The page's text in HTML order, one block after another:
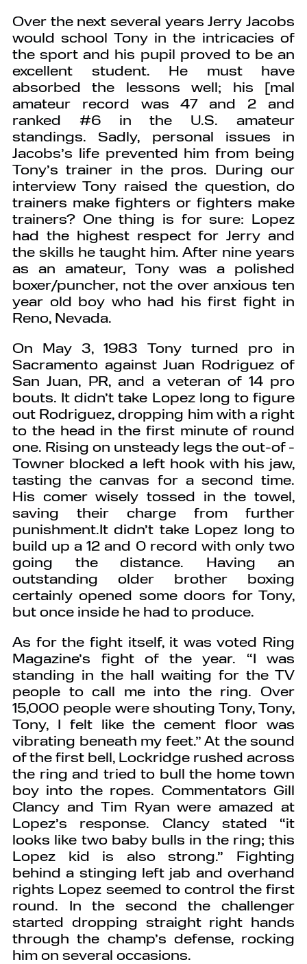
Over the next several years Jerry Jacobs
would school Tony in the intricacies of
the sport and his pupil proved to be an
excellent student. He must have
absorbed the lessons well; his [mal
amateur record was 47 and 2 and
ranked #6 in the U.S. amateur
standings. Sadly, personal issues in
Jacobs’s life prevented him from being
Tony’s trainer in the pros. During our
interview Tony raised the question, do
trainers make fighters or fighters make
trainers? One thing is for sure: Lopez
had the highest respect for Jerry and
the skills he taught him. After nine years
as an amateur, Tony was a polished
boxer/puncher, not the over anxious ten
year old boy who had his first fight in
Reno, Nevada.
On May 3, 1983 Tony turned pro in
Sacramento against Juan Rodriguez of
San Juan, PR, and a veteran of 14 pro
bouts. It didn’t take Lopez long to figure
out Rodriguez, dropping him with a right
to the head in the first minute of round
one. Rising on unsteady legs the out-of -
Towner blocked a left hook with his jaw,
tasting the canvas for a second time.
His comer wisely tossed in the towel,
saving their charge from further
punishment.It didn’t take Lopez long to
build up a 12 and 0 record with only two
going the distance. Having an
outstanding older brother boxing
certainly opened some doors for Tony,
but once inside he had to produce.
As for the fight itself, it was voted Ring
Magazine’s fight of the year. “I was
standing in the hall waiting for the TV
people to call me into the ring. Over
15,000 people were shouting Tony, Tony,
Tony, I felt like the cement floor was
vibrating beneath my feet.” At the sound
of the first bell, Lockridge rushed across
the ring and tried to bull the home town
boy into the ropes. Commentators Gill
Clancy and Tim Ryan were amazed at
Lopez’s response. Clancy stated “it
looks like two baby bulls in the ring; this
Lopez kid is also strong.” Fighting
behind a stinging left jab and overhand
rights Lopez seemed to control the first
round. In the second the challenger
started dropping straight right hands
through the champ’s defense, rocking
him on several occasions.